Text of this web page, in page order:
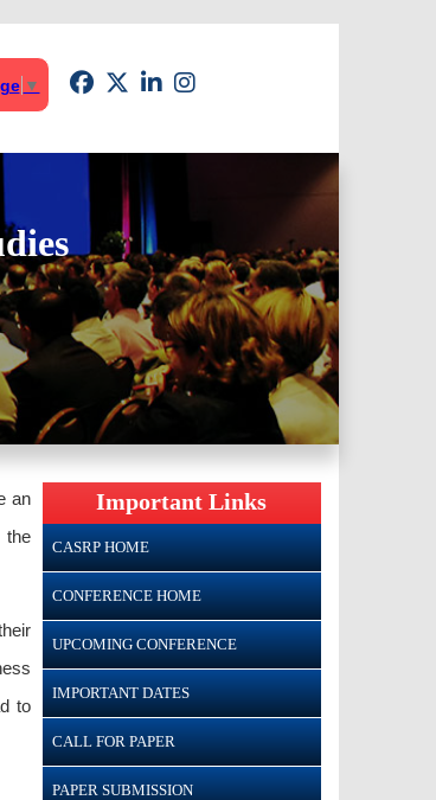
▼
Important Links
CASRP HOME
CONFERENCE HOME
UPCOMING CONFERENCE
IMPORTANT DATES
CALL FOR PAPER
PAPER SUBMISSION
an
the
to